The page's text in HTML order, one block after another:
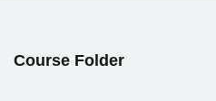
Course Folder